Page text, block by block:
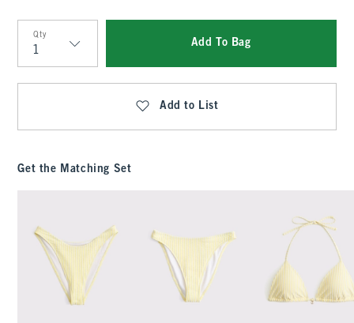
Qty
Qty
Add To Bag
Add to List
Get the Matching Set